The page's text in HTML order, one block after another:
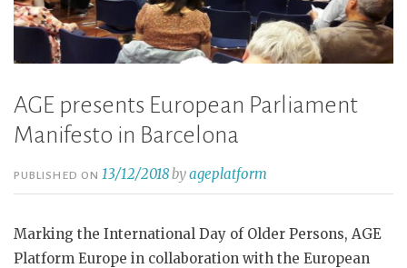
AGE presents European Parliament
Manifesto in Barcelona
PUBLISHED ON 13/12/2018byageplatform
Marking the International Day of Older Persons, AGE
Platform Europe in collaboration with the European